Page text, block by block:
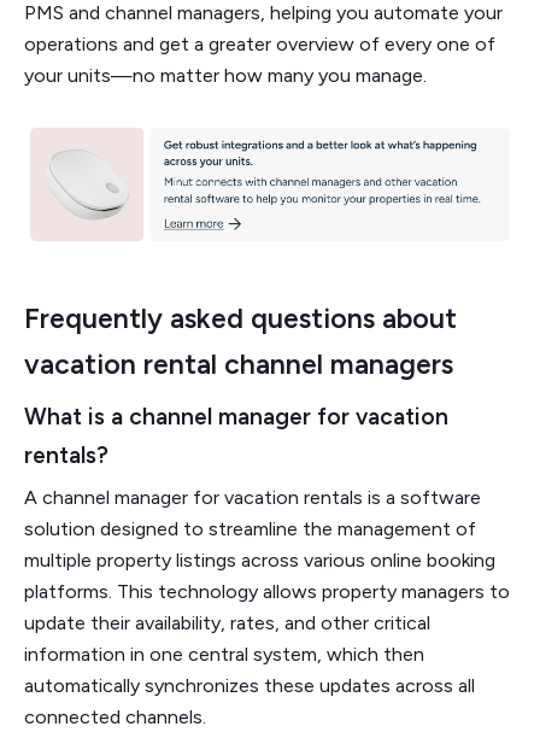
PMS and channel managers, helping you automate your
operations and get a greater overview of every one of
your units—no matter how many you manage.
Frequently asked questions about
vacation rental channel managers
What is a channel manager for vacation
rentals?
A channel manager for vacation rentals is a software
solution designed to streamline the management of
multiple property listings across various online booking
platforms. This technology allows property managers to
update their availability, rates, and other critical
information in one central system, which then
automatically synchronizes these updates across all
connected channels.